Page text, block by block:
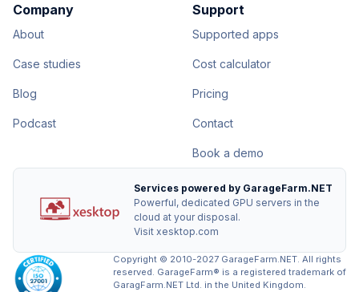
Company
About
Case studies
Blog
Podcast
Support
Supported apps
Cost calculator
Pricing
Contact
Book a demo
Services powered by GarageFarm.NET
Powerful, dedicated GPU servers in the
cloud at your disposal.
Visit xesktop.com
Copyright © 2010-2027 GarageFarm.NET. All rights
reserved. GarageFarm® is a registered trademark of
GaragFarm.NET Ltd. in the United Kingdom.